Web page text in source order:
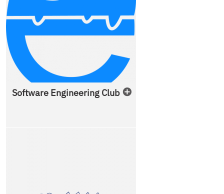
Software Engineering Club